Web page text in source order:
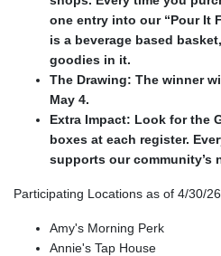
one entry into our “Pour It
is a beverage based
goodies in it.
The Drawing: The winner
May 4.
Extra Impact: Look for the
boxes at each register.
supports our community’s
Participating Locations as of 4/30/26
Amy's Morning Perk
Annie's Tap House